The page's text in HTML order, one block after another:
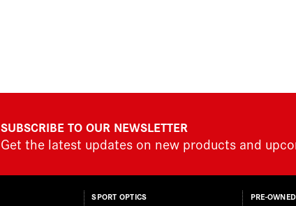
SUBSCRIBE TO OUR NEWSLETTER
Get the latest updates on new products and
SPORT OPTICS
PRE-OWNED